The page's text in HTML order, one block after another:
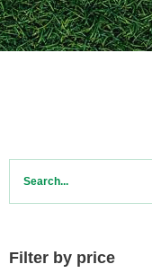
Filter by price